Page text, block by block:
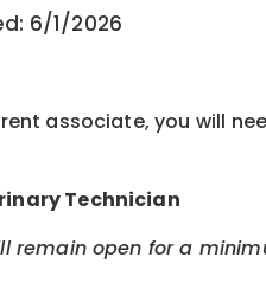
6/1/2026
associate, you will
Technician
remain open for a